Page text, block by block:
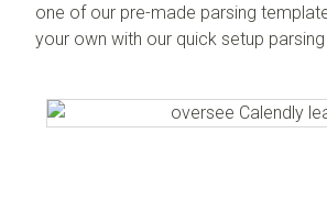
one of our pre-made parsing
your own with our quick setup parsing